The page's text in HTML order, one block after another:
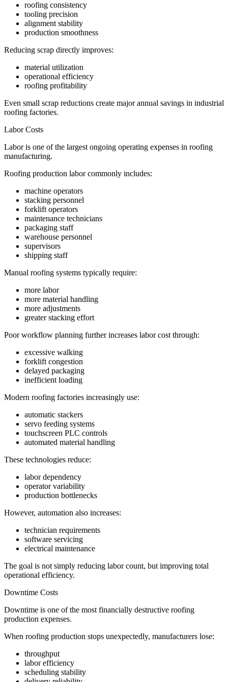
roofing consistency
tooling precision
alignment stability
production smoothness
Reducing scrap directly improves:
material utilization
operational efficiency
roofing profitability
Even small scrap reductions create major annual savings in industrial
roofing factories.
Labor Costs
Labor is one of the largest ongoing operating expenses in roofing
manufacturing.
Roofing production labor commonly includes:
machine operators
stacking personnel
forklift operators
maintenance technicians
packaging staff
warehouse personnel
supervisors
shipping staff
Manual roofing systems typically require:
more labor
more material handling
more adjustments
greater stacking effort
Poor workflow planning further increases labor cost through:
excessive walking
forklift congestion
delayed packaging
inefficient loading
Modern roofing factories increasingly use:
automatic stackers
servo feeding systems
touchscreen PLC controls
automated material handling
These technologies reduce:
labor dependency
operator variability
production bottlenecks
However, automation also increases:
technician requirements
software servicing
electrical maintenance
The goal is not simply reducing labor count, but improving total
operational efficiency.
Downtime Costs
Downtime is one of the most financially destructive roofing
production expenses.
When roofing production stops unexpectedly, manufacturers lose:
throughput
labor efficiency
scheduling stability